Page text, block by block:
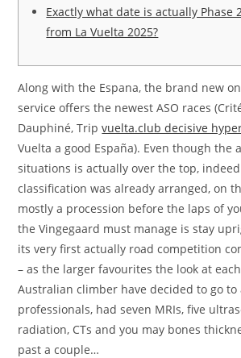
Exactly what date is actually Phase
from La Vuelta 2025?
Along with the Espana, the brand new
service offers the newest ASO races
Dauphiné, Tripvuelta.club decisive
Vuelta a good España). Even though the
situations is actually over the top,
classification was already arranged, on
mostly a procession before the laps of
the Vingegaard must manage is stay
its very first actually road competition
– as the larger favourites the look at
Australian climber have decided to go
professionals, had seven MRIs, five
radiation, CTs and you may bones
past a couple…